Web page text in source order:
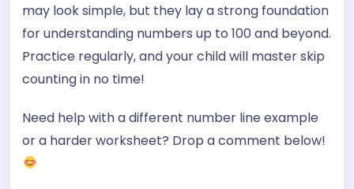
may look simple, but they lay a strong foundation
for understanding numbers up to 100 and beyond.
Practice regularly, and your child will master skip
counting in no time!
Need help with a different number line example
or a harder worksheet? Drop a comment below!